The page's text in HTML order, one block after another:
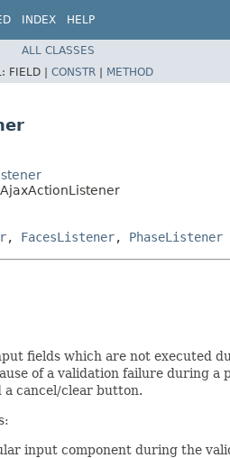
INDEX HELP
ALL CLASSES
FIELD | CONSTR | METHOD
, FacesListener, PhaseListener
fields which are not executed
of a validation failure during
a cancel/clear button.
input component during the